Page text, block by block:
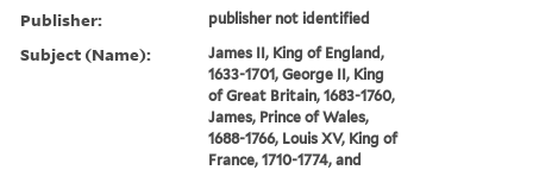
Publisher: publisher not identified
Subject (Name):
James II, King of England,
1633-1701, George II, King
of Great Britain, 1683-1760,
James, Prince of Wales,
1688-1766, Louis XV, King of
France, 1710-1774, and